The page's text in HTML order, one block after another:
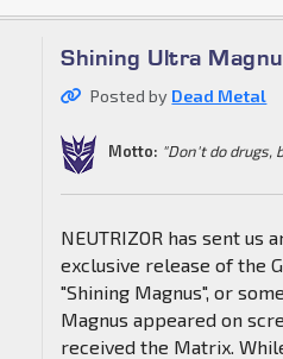
Shining Ultra
Posted by Dead Metal
Motto: "Don't do drugs,
NEUTRIZOR has sent us
exclusive release of the
"Shining Magnus", or
Magnus appeared on
received the Matrix.